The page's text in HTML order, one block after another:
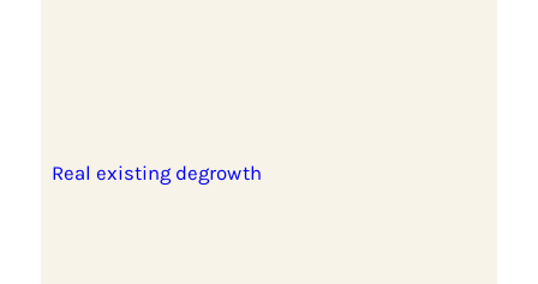
Real existing degrowth